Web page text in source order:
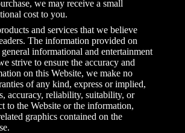
we may receive a small
cost to you.
and services that we believe
The information provided on
informational and entertainment
strive to ensure the accuracy and
on this Website, we make no
of any kind, express or implied,
accuracy, reliability, suitability, or
to the Website or the information,
graphics contained on the